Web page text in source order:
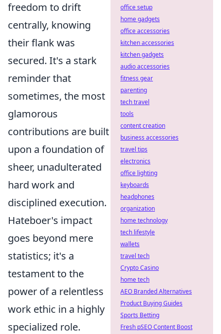
freedom to drift
centrally, knowing
their flank was
secured. It's a stark
reminder that
sometimes, the most
glamorous
contributions are built
upon a foundation of
sheer, unadulterated
hard work and
disciplined execution.
Hateboer's impact
goes beyond mere
statistics; it's a
testament to the
power of a relentless
work ethic in a highly
specialized role.
office setup
home gadgets
office accessories
kitchen accessories
kitchen gadgets
audio accessories
fitness gear
parenting
tech travel
tools
content creation
business accessories
travel tips
electronics
office lighting
keyboards
headphones
organization
home technology
tech lifestyle
wallets
travel tech
Crypto Casino
home tech
AEO Branded Alternatives
Product Buying Guides
Sports Betting
Fresh pSEO Content Boost